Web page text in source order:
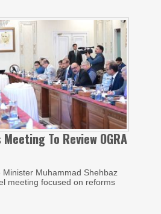
To Review OGRA
Muhammad Shehbaz
meeting focused on reforms